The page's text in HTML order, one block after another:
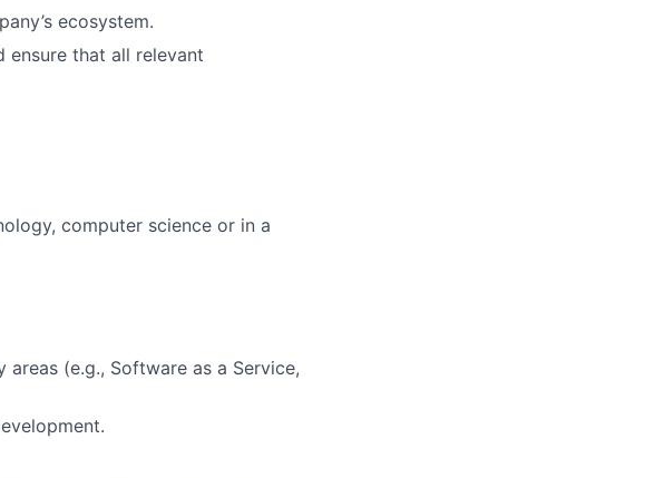
ecosystem.
ensure that all relevant
computer science or in a
(e.g., Software as a Service,